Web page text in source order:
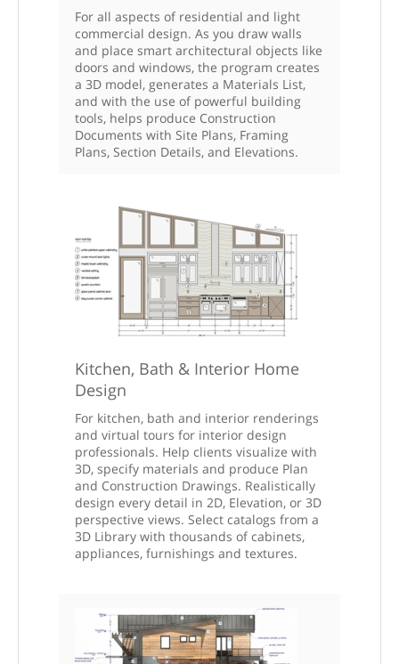
For all aspects of residential and light
commercial design. As you draw walls
and place smart architectural objects like
doors and windows, the program creates
a 3D model, generates a Materials List,
and with the use of powerful building
tools, helps produce Construction
Documents with Site Plans, Framing
Plans, Section Details, and Elevations.
Kitchen, Bath & Interior Home
Design
For kitchen, bath and interior renderings
and virtual tours for interior design
professionals. Help clients visualize with
3D, specify materials and produce Plan
and Construction Drawings. Realistically
design every detail in 2D, Elevation, or 3D
perspective views. Select catalogs from a
3D Library with thousands of cabinets,
appliances, furnishings and textures.